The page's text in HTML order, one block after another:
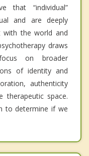
that “individual”
and are deeply
with the world and
draws
on broader
of identity and
authenticity
therapeutic space.
to determine if we